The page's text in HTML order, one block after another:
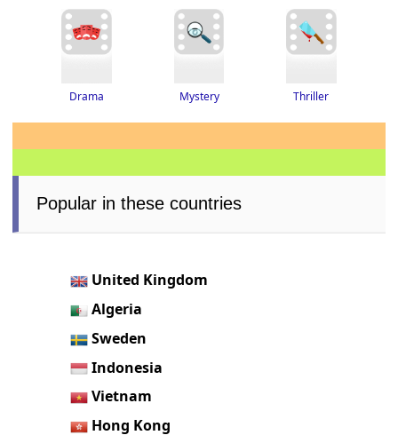
Drama Mystery Thriller
Popular in these countries
United Kingdom
Algeria
Sweden
Indonesia
Vietnam
Hong Kong